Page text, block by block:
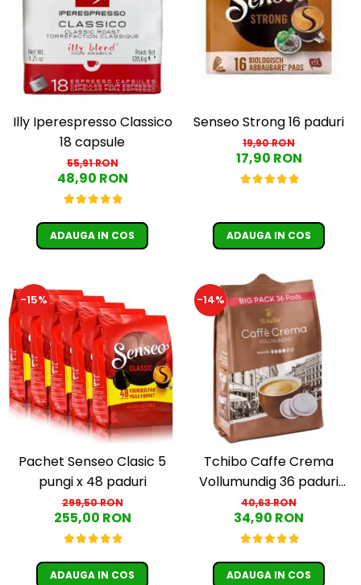
Illy Iperespresso Classico
18 capsule
55,91 RON
48,90 RON
ADAUGA IN COS
Senseo Strong 16 paduri
19,90 RON
17,90 RON
ADAUGA IN COS
-15%
Pachet Senseo Clasic 5
pungi x 48 paduri
299,50 RON
255,00 RON
ADAUGA IN COS
-14%
Tchibo Caffe Crema
Vollumundig 36 paduri
compatibile Senseo
40,63 RON
34,90 RON
ADAUGA IN COS